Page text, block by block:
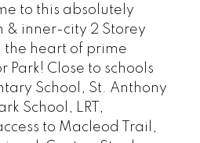
to this absolutely
& inner-city 2 Storey
the heart of prime
Park! Close to schools
School, St. Anthony
School, LRT,
to Macleod Trail,